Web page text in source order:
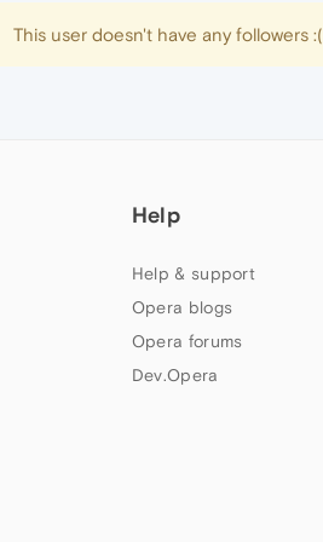
This user doesn't have any followers :(
Help
Help & support
Opera blogs
Opera forums
Dev.Opera